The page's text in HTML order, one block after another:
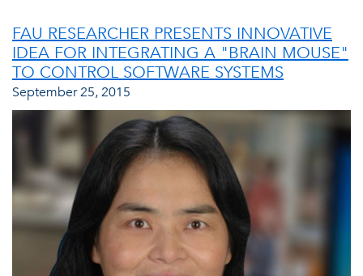
FAU RESEARCHER PRESENTS INNOVATIVE
IDEA FOR INTEGRATING A "BRAIN MOUSE"
TO CONTROL SOFTWARE SYSTEMS
September 25, 2015